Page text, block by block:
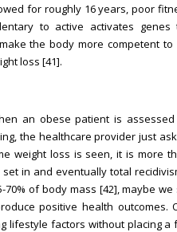
for roughly 16 years, poor
to active activates
the body more competent
loss [41].
an obese patient is
the healthcare provider just
weight loss is seen, it is more
in and eventually total
70% of body mass [42], maybe
positive health
lifestyle factors without placing